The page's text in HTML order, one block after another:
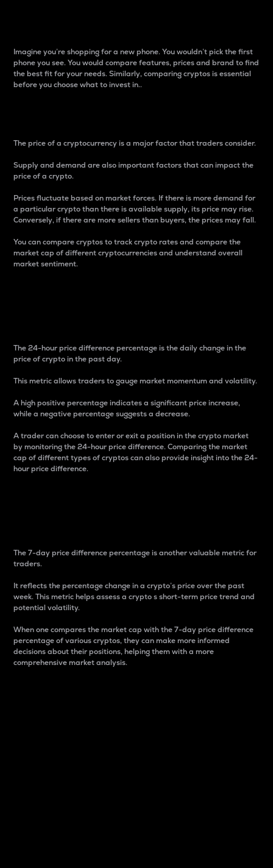
Imagine you’re shopping for a new phone. You wouldn’t pick the first
phone you see. You would compare features, prices and brand to find
the best fit for your needs. Similarly, comparing cryptos is essential
before you choose what to invest in..
The price of a cryptocurrency is a major factor that traders consider.
Supply and demand are also important factors that can impact the
price of a crypto.
Prices fluctuate based on market forces. If there is more demand for
a particular crypto than there is available supply, its price may rise.
Conversely, if there are more sellers than buyers, the prices may fall.
You can compare cryptos to track crypto rates and compare the
market cap of different cryptocurrencies and understand overall
market sentiment.
The 24-hour price difference percentage is the daily change in the
price of crypto in the past day.
This metric allows traders to gauge market momentum and volatility.
A high positive percentage indicates a significant price increase,
while a negative percentage suggests a decrease.
A trader can choose to enter or exit a position in the crypto market
by monitoring the 24-hour price difference. Comparing the market
cap of different types of cryptos can also provide insight into the 24-
hour price difference.
The 7-day price difference percentage is another valuable metric for
traders.
It reflects the percentage change in a crypto’s price over the past
week. This metric helps assess a crypto s short-term price trend and
potential volatility.
When one compares the market cap with the 7-day price difference
percentage of various cryptos, they can make more informed
decisions about their positions, helping them with a more
comprehensive market analysis.